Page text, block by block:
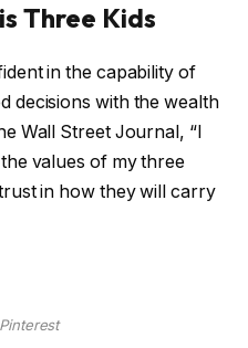
Three Kids
in the capability of
decisions with the wealth
Wall Street Journal, “I
values of my three
in how they will carry